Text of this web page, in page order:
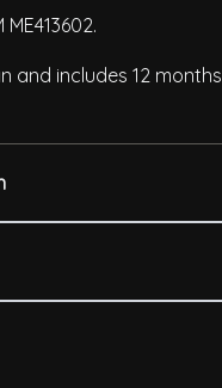
and includes 12 months